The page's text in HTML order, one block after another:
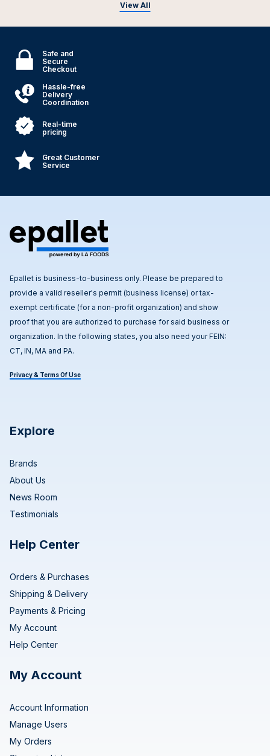
View All
Safe and
Secure
Checkout
Hassle-free
Delivery
Coordination
Real-time
pricing
Great Customer
Service
Epallet is business-to-business only. Please be prepared to
provide a valid reseller's permit (business license) or tax-
exempt certificate (for a non-profit organization) and show
proof that you are authorized to purchase for said business or
organization. In the following states, you also need your FEIN:
CT, IN, MA and PA.
Privacy & Terms Of Use
Explore
Brands
About Us
News Room
Testimonials
Help Center
Orders & Purchases
Shipping & Delivery
Payments & Pricing
My Account
Help Center
My Account
Account Information
Manage Users
My Orders